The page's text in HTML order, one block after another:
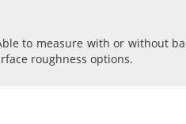
to measure with or without
roughness options.